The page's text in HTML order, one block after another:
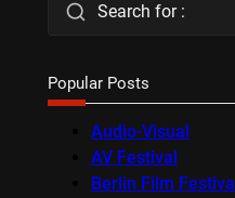
Search for :
Popular Posts
Audio-Visual
AV Festival
Berlin Film Festival